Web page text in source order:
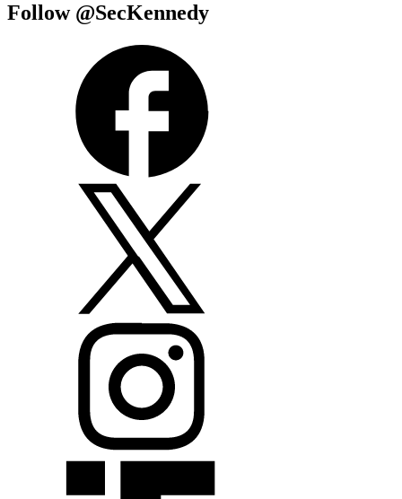
Follow @SecKennedy